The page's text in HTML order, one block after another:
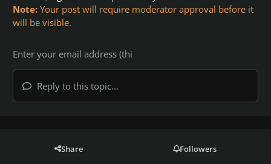
Note: Your post will require moderator approval before it
will be visible.
Reply to this topic...
Share Followers